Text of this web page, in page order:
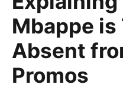
Mbappe is
Absent
Promos